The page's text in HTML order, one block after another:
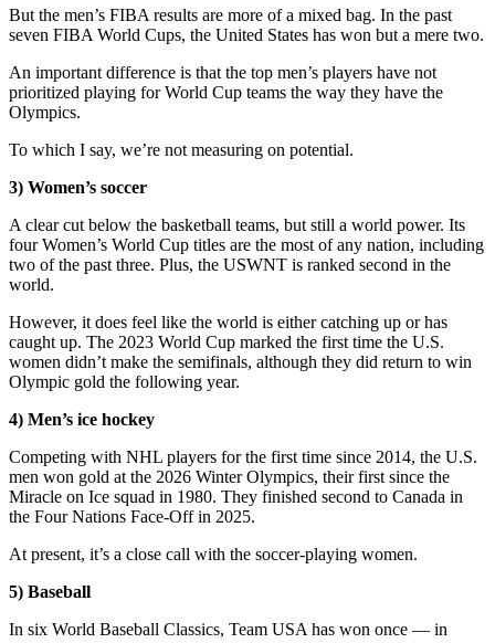
But the men’s FIBA results are more of a mixed bag. In the past
seven FIBA World Cups, the United States has won but a mere two.
An important difference is that the top men’s players have not
prioritized playing for World Cup teams the way they have the
Olympics.
To which I say, we’re not measuring on potential.
3) Women’s soccer
A clear cut below the basketball teams, but still a world power. Its
four Women’s World Cup titles are the most of any nation, including
two of the past three. Plus, the USWNT is ranked second in the
world.
However, it does feel like the world is either catching up or has
caught up. The 2023 World Cup marked the first time the U.S.
women didn’t make the semifinals, although they did return to win
Olympic gold the following year.
4) Men’s ice hockey
Competing with NHL players for the first time since 2014, the U.S.
men won gold at the 2026 Winter Olympics, their first since the
Miracle on Ice squad in 1980. They finished second to Canada in
the Four Nations Face-Off in 2025.
At present, it’s a close call with the soccer-playing women.
5) Baseball
In six World Baseball Classics, Team USA has won once — in